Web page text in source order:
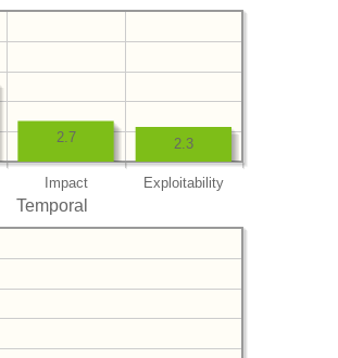
Impact Exploitability
2.3
2.7
Temporal